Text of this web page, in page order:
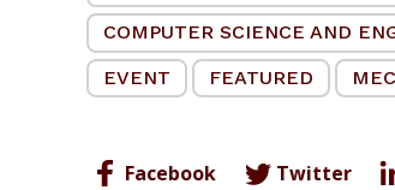
COMPUTER SCIENCE AND
EVENT
FEATURED
Facebook Twitter